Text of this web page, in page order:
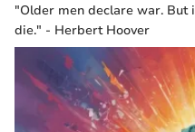
"Older men declare war. But
die." - Herbert Hoover